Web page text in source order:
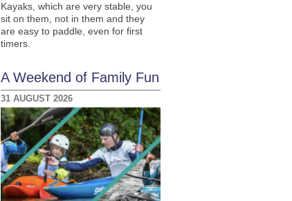
Kayaks, which are very stable, you
sit on them, not in them and they
are easy to paddle, even for first
timers.
A Weekend of Family Fun
31 AUGUST 2026